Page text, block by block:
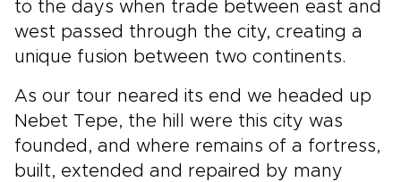
to the days when trade between east and
west passed through the city, creating a
unique fusion between two continents.
As our tour neared its end we headed up
Nebet Tepe, the hill were this city was
founded, and where remains of a fortress,
built, extended and repaired by many